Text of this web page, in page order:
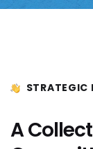
STRATEGIC
A